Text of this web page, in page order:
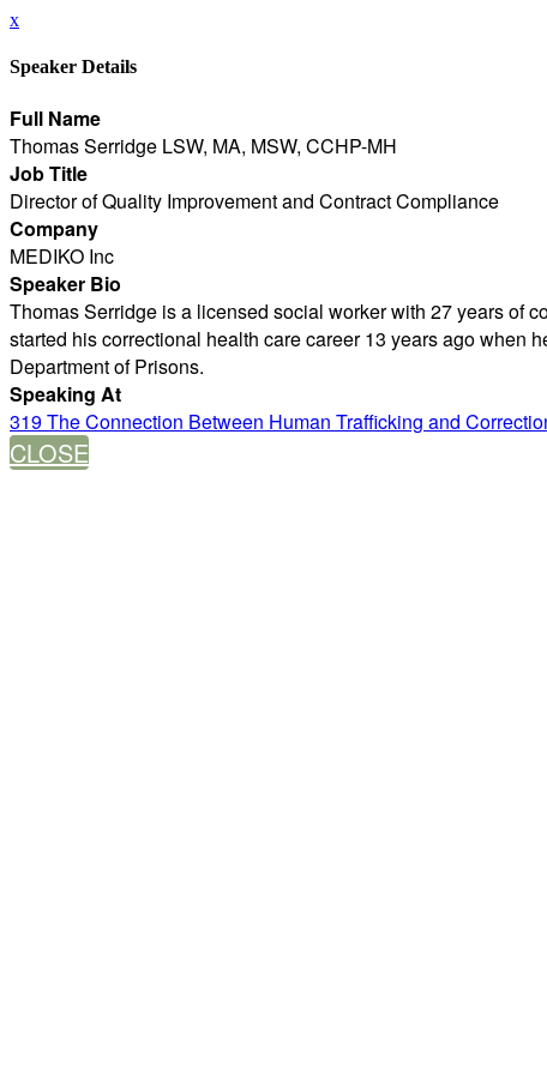
x
Speaker Details
Full Name
Thomas Serridge LSW, MA, MSW, CCHP-MH
Job Title
Director of Quality Improvement and Contract Compliance
Company
MEDIKO Inc
Speaker Bio
Thomas Serridge is a licensed social worker with 27 years of
started his correctional health care career 13 years ago when
Department of Prisons.
Speaking At
319 The Connection Between Human Trafficking and
CLOSE